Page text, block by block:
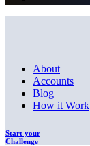
About
Accounts
Blog
How it Work
Start your
Challenge